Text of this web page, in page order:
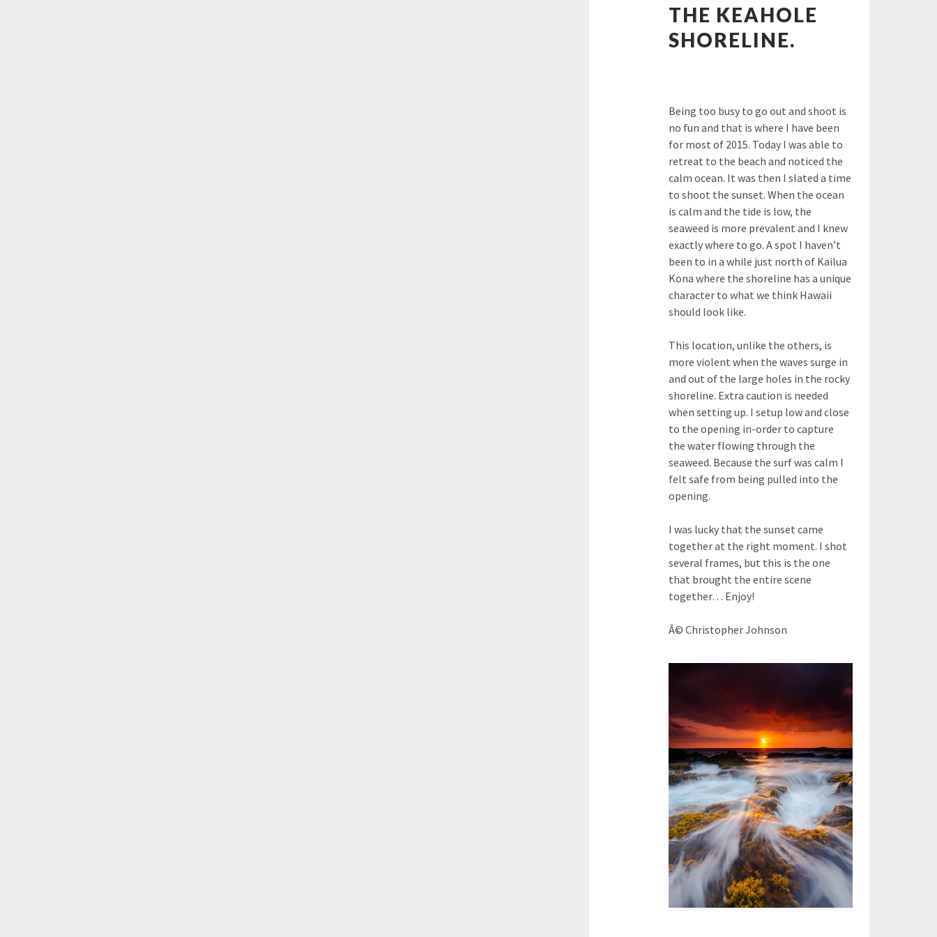
THE KEAHOLE
SHORELINE.
Being too busy to go out and shoot is
no fun and that is where I have been
for most of 2015. Today I was able to
retreat to the beach and noticed the
calm ocean. It was then I slated a time
to shoot the sunset. When the ocean
is calm and the tide is low, the
seaweed is more prevalent and I knew
exactly where to go. A spot I haven’t
been to in a while just north of Kailua
Kona where the shoreline has a unique
character to what we think Hawaii
should look like.
This location, unlike the others, is
more violent when the waves surge in
and out of the large holes in the rocky
shoreline. Extra caution is needed
when setting up. I setup low and close
to the opening in-order to capture
the water flowing through the
seaweed. Because the surf was calm I
felt safe from being pulled into the
opening.
I was lucky that the sunset came
together at the right moment. I shot
several frames, but this is the one
that brought the entire scene
together… Enjoy!
Â© Christopher Johnson